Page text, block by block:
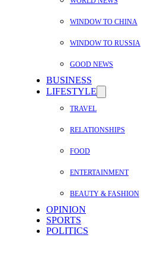
WINDOW TO CHINA
WINDOW TO RUSSIA
GOOD NEWS
BUSINESS
LIFESTYLE
TRAVEL
RELATIONSHIPS
FOOD
ENTERTAINMENT
BEAUTY & FASHION
OPINION
SPORTS
POLITICS